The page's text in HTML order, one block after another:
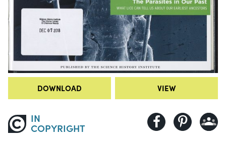
DOWNLOAD VIEW
IN
COPYRIGHT